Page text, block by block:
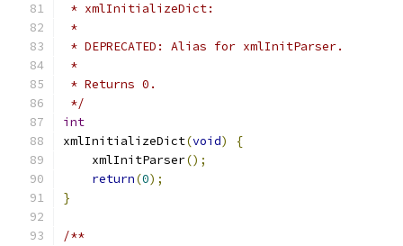
* xmlInitializeDict:
*
* DEPRECATED: Alias for xmlInitParser.
*
* Returns 0.
*/
int
xmlInitializeDict(void)
{
    xmlInitParser
();
return(0);
}
/**